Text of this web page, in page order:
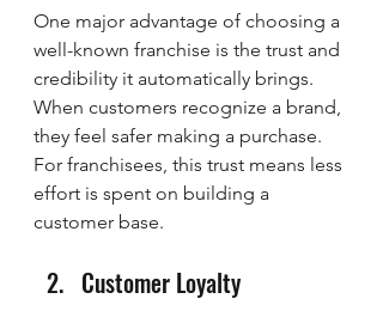
One major advantage of choosing a
well-known franchise is the trust and
credibility it automatically brings.
When customers recognize a brand,
they feel safer making a purchase.
For franchisees, this trust means less
effort is spent on building a
customer base.
Customer Loyalty